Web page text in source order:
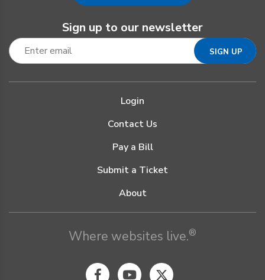
Sign up to our newsletter
Login
Contact Us
Pay a Bill
Submit a Ticket
About
Where websites live.®